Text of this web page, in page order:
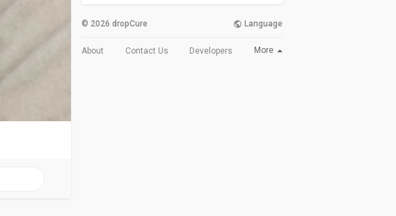
© 2026 dropCure Language
About Contact Us Developers More